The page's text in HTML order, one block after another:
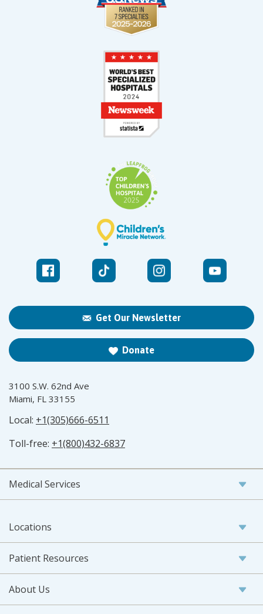
Get Our Newsletter
Donate
3100 S.W. 62nd Ave
Miami, FL 33155
Local: +1(305)666-6511
Toll-free: +1(800)432-6837
Medical Services
Locations
Patient Resources
About Us